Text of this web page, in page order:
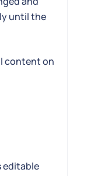
until the
content on
editable